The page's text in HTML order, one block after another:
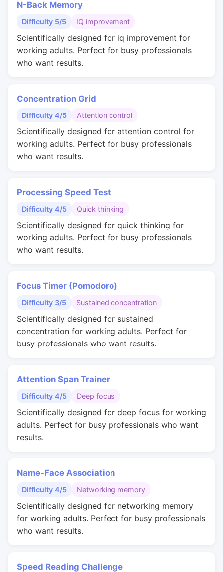
N-Back Memory
Difficulty 5/5 IQ improvement
Scientifically designed for iq improvement for
working adults. Perfect for busy professionals
who want results.
Concentration Grid
Difficulty 4/5 Attention control
Scientifically designed for attention control for
working adults. Perfect for busy professionals
who want results.
Processing Speed Test
Difficulty 4/5 Quick thinking
Scientifically designed for quick thinking for
working adults. Perfect for busy professionals
who want results.
Focus Timer (Pomodoro)
Difficulty 3/5 Sustained concentration
Scientifically designed for sustained
concentration for working adults. Perfect for
busy professionals who want results.
Attention Span Trainer
Difficulty 4/5 Deep focus
Scientifically designed for deep focus for working
adults. Perfect for busy professionals who want
results.
Name-Face Association
Difficulty 4/5 Networking memory
Scientifically designed for networking memory
for working adults. Perfect for busy professionals
who want results.
Speed Reading Challenge